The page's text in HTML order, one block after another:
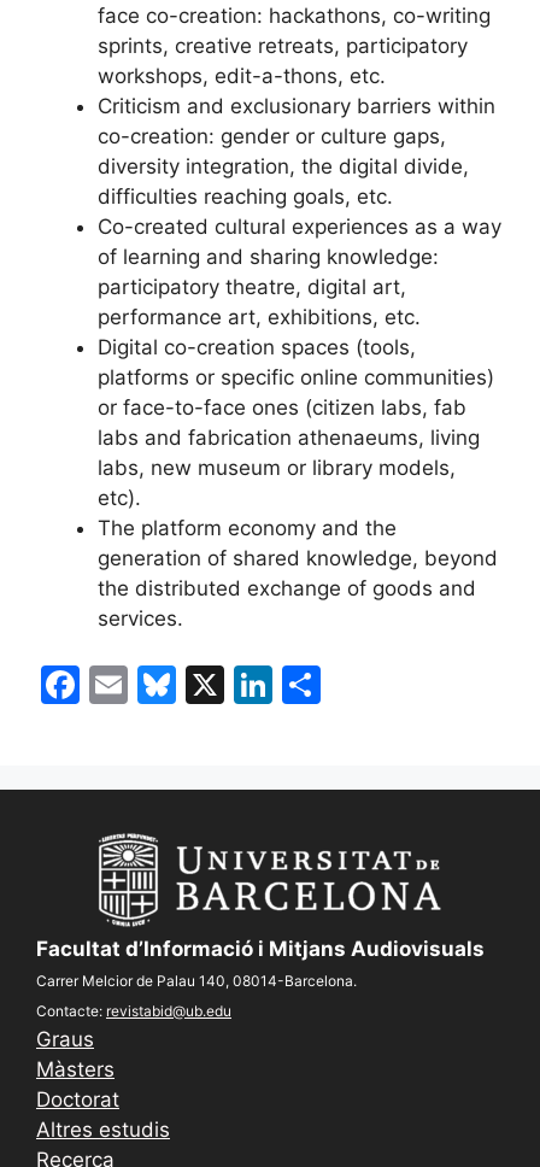
face co-creation: hackathons, co-writing
sprints, creative retreats, participatory
workshops, edit-a-thons, etc.
Criticism and exclusionary barriers within
co-creation: gender or culture gaps,
diversity integration, the digital divide,
difficulties reaching goals, etc.
Co-created cultural experiences as a way
of learning and sharing knowledge:
participatory theatre, digital art,
performance art, exhibitions, etc.
Digital co-creation spaces (tools,
platforms or specific online communities)
or face-to-face ones (citizen labs, fab
labs and fabrication athenaeums, living
labs, new museum or library models,
etc).
The platform economy and the
generation of shared knowledge, beyond
the distributed exchange of goods and
services.
F
e
b
o
o
k
E
l
Bl
s
k
y
X
Li
e
n
e
Facultat d’Informació i Mitjans Audiovisuals
Carrer Melcior de Palau 140, 08014-Barcelona.
Contacte: revistabid@ub.edu
Graus
Màsters
Doctorat
Altres estudis
Recerca